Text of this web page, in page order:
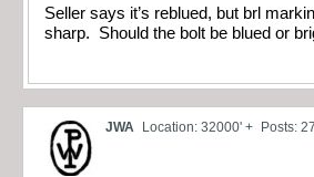
Seller says it’s reblued, but brl
sharp. Should the bolt be blued or
JWA Location: 32000' + Posts: